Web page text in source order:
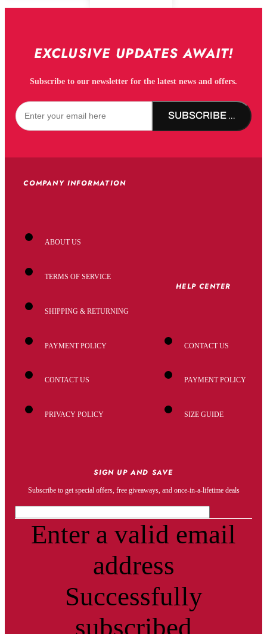
EXCLUSIVE UPDATES AWAIT!
Subscribe to our newsletter for the latest news and offers.
SUBSCRIBE NOW!
COMPANY INFORMATION
ABOUT US
TERMS OF SERVICE
SHIPPING & RETURNING
PAYMENT POLICY
CONTACT US
PRIVACY POLICY
HELP CENTER
CONTACT US
PAYMENT POLICY
SIZE GUIDE
SIGN UP AND SAVE
Subscribe to get special offers, free giveaways, and once-in-a-lifetime deals
Enter a valid email
address
Successfully
subscribed